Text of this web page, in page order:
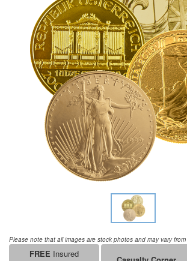
Please note that all images are stock photos and may vary
FREE Insured